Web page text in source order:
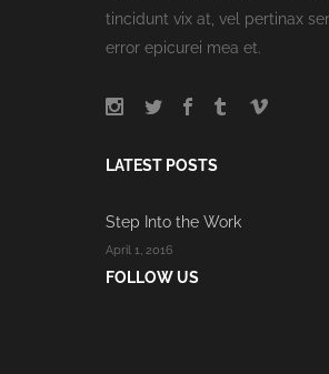
tincidunt vix at, vel pertinax
error epicurei mea et.
LATEST POSTS
Step Into the Work
April 1, 2016
FOLLOW US